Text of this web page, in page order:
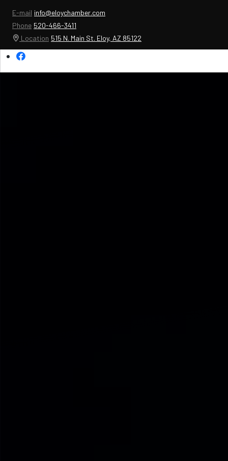
E-mail info@eloychamber.com
Phone 520-466-3411
Location 515 N. Main St. Eloy, AZ 85122